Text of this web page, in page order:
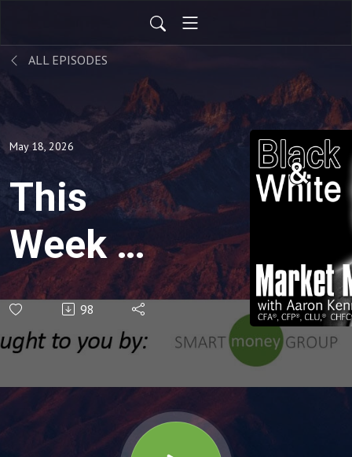
ALL EPISODES
May 18, 2026
This
Week in
the
Market
-
Episode
98